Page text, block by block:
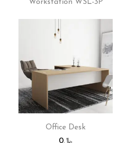
Workstation WSL-3P
Office Desk
﷼0